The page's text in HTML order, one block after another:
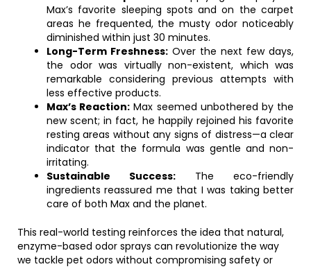
Max’s favorite sleeping spots and on the carpet
areas he frequented, the musty odor noticeably
diminished within just 30 minutes.
Long-Term Freshness: Over the next few days,
the odor was virtually non-existent, which was
remarkable considering previous attempts with
less effective products.
Max’s Reaction: Max seemed unbothered by the
new scent; in fact, he happily rejoined his favorite
resting areas without any signs of distress—a clear
indicator that the formula was gentle and non-
irritating.
Sustainable Success: The eco-friendly
ingredients reassured me that I was taking better
care of both Max and the planet.
This real-world testing reinforces the idea that natural,
enzyme-based odor sprays can revolutionize the way
we tackle pet odors without compromising safety or